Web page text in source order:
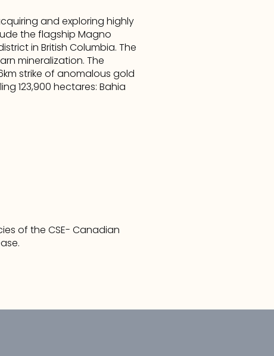
and exploring highly
the flagship Magno
in British Columbia. The
mineralization. The
strike of anomalous gold
123,900 hectares: Bahia
of the CSE- Canadian